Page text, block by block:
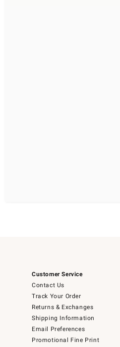
Customer Service
Contact Us
Track Your Order
Returns & Exchanges
Shipping Information
Email Preferences
Promotional Fine Print